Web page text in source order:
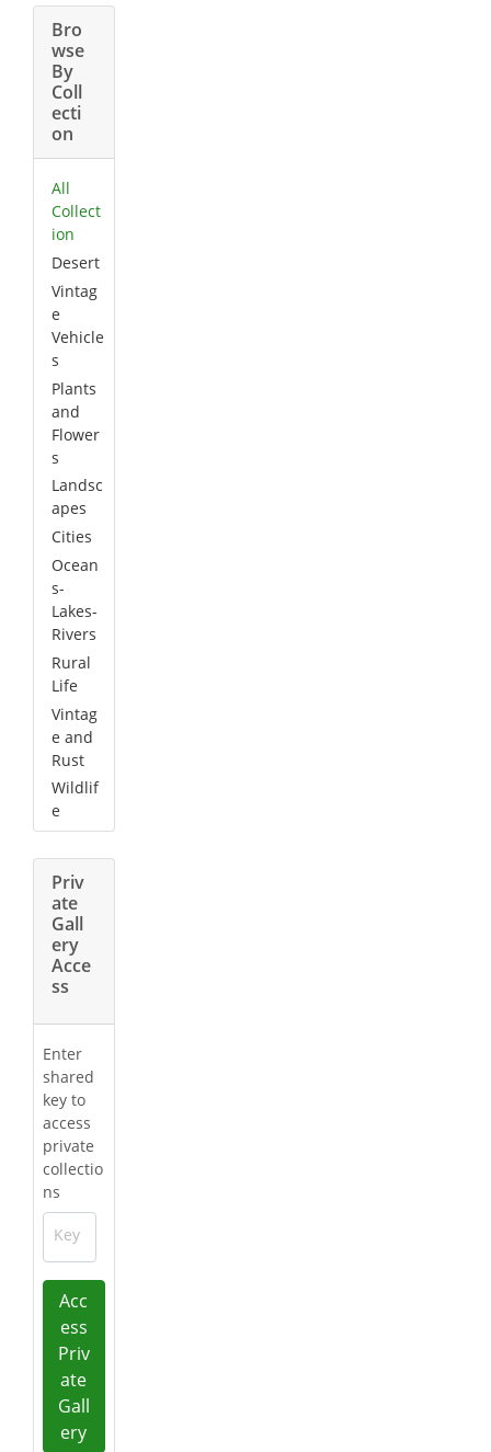
Bro
wse
By
Coll
ecti
on
All
Collect
ion
Desert
Vintag
e
Vehicle
s
Plants
and
Flower
s
Landsc
apes
Cities
Ocean
s-
Lakes-
Rivers
Rural
Life
Vintag
e and
Rust
Wildlif
e
Priv
ate
Gall
ery
Acce
ss
Enter
shared
key to
access
private
collectio
ns
Key
Acc
ess
Priv
ate
Gall
ery